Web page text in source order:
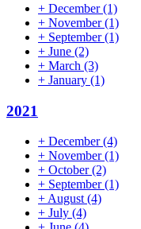
+ December(1)
+ November(1)
+ September(1)
+ June (2)
+ March (3)
+ January (1)
2021
+ December(4)
+ November(1)
+ October(2)
+ September(1)
+ August (4)
+ July (4)